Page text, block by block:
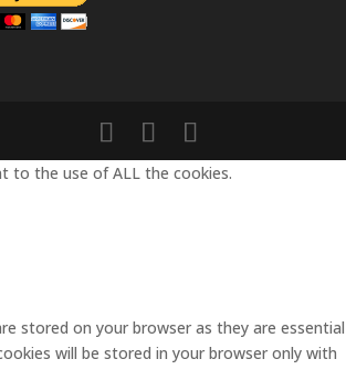
to the use of ALL the cookies.
stored on your browser as they are essential
will be stored in your browser only with